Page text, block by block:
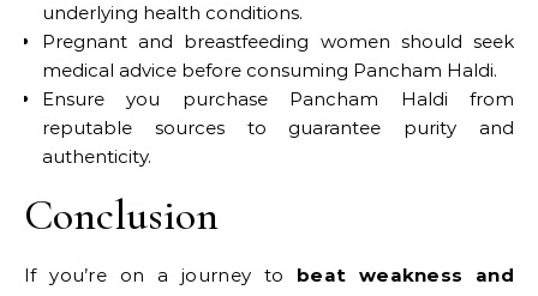
underlying health conditions.​
Pregnant and breastfeeding women should seek
medical advice before consuming Pancham Haldi.​
Ensure you purchase Pancham Haldi from
reputable sources to guarantee purity and
authenticity.​
Conclusion
If you’re on a journey to beat weakness and